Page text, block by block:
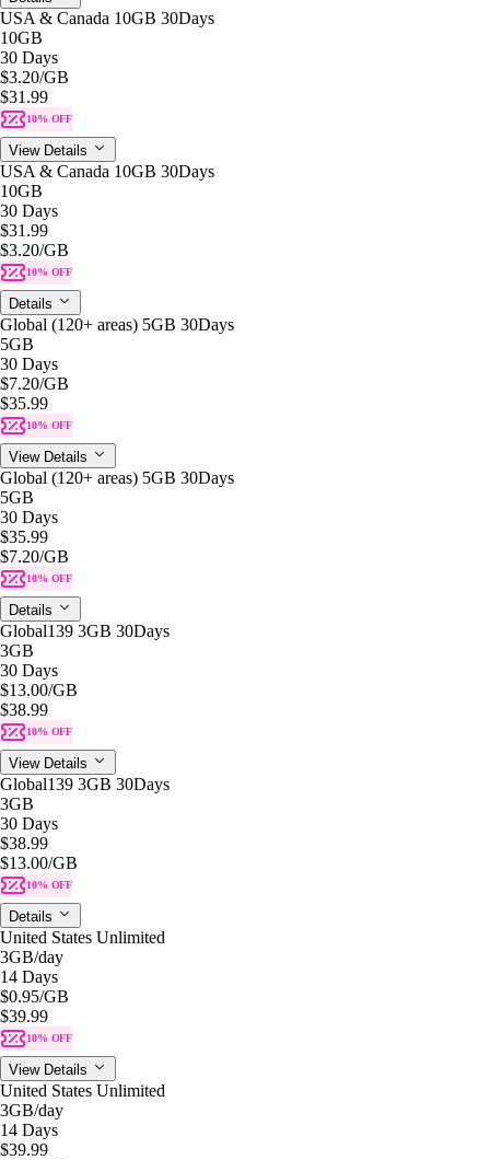
USA & Canada 10GB 30Days
10GB
30 Days
$3.20/GB
$31.99
10% OFF
View Details
USA & Canada 10GB 30Days
10GB
30 Days
$31.99
$3.20/GB
10% OFF
Details
Global (120+ areas) 5GB 30Days
5GB
30 Days
$7.20/GB
$35.99
10% OFF
View Details
Global (120+ areas) 5GB 30Days
5GB
30 Days
$35.99
$7.20/GB
10% OFF
Details
Global139 3GB 30Days
3GB
30 Days
$13.00/GB
$38.99
10% OFF
View Details
Global139 3GB 30Days
3GB
30 Days
$38.99
$13.00/GB
10% OFF
Details
United States Unlimited
3GB/day
14 Days
$0.95/GB
$39.99
10% OFF
View Details
United States Unlimited
3GB/day
14 Days
$39.99